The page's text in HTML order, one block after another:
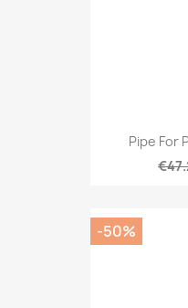
Pipe For
-50%